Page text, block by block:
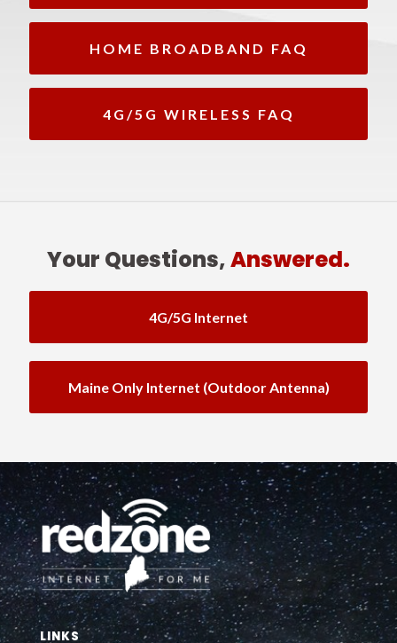
HOME BROADBAND FAQ
4G/5G WIRELESS FAQ
Your Questions,Answered.
4G/5G Internet
Maine Only Internet (outdoor Antenna)
LINKS